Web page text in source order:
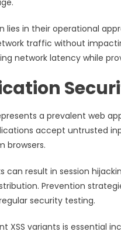
lies in their operational
traffic without
network latency while
a prevalent web
accept untrusted
browsers.
can result in session
Prevention
security testing.
XSS variants is essential